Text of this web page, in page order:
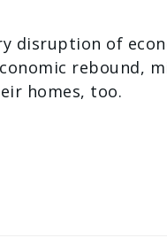
disruption of
rebound,
homes, too.